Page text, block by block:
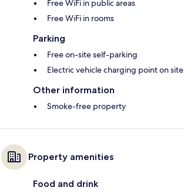
Free WiFi in public areas
Free WiFi in rooms
Parking
Free on-site self-parking
Electric vehicle charging point on site
Other information
Smoke-free property
Property amenities
Food and drink